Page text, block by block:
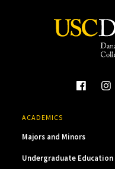
ACADEMICS
Majors and Minors
Undergraduate Education